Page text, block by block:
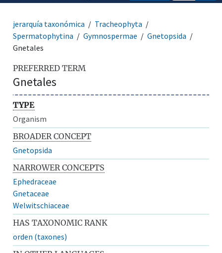
jerarquía taxonómica
Tracheophyta
Spermatophytina
Gymnospermae
Gnetopsida
Gnetales
PREFERRED TERM
Gnetales
TYPE
Organism
BROADER CONCEPT
Gnetopsida
NARROWER CONCEPTS
Ephedraceae
Gnetaceae
Welwitschiaceae
HAS TAXONOMIC RANK
orden (taxones)